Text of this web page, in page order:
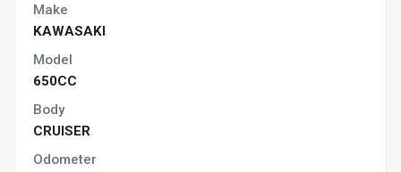
Make
KAWASAKI
Model
650CC
Body
CRUISER
Odometer